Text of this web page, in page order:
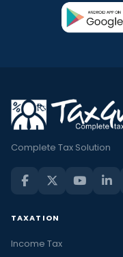
Complete Tax Solution
TAXATION
Income Tax